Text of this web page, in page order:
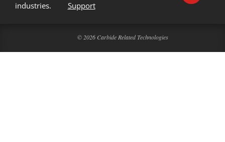
industries.
Support
© 2026 Carbide Related Technologies